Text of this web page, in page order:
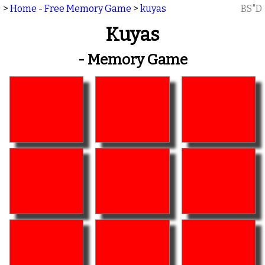
> Home - Free Memory Game > kuyas BS"D
Kuyas
- Memory Game